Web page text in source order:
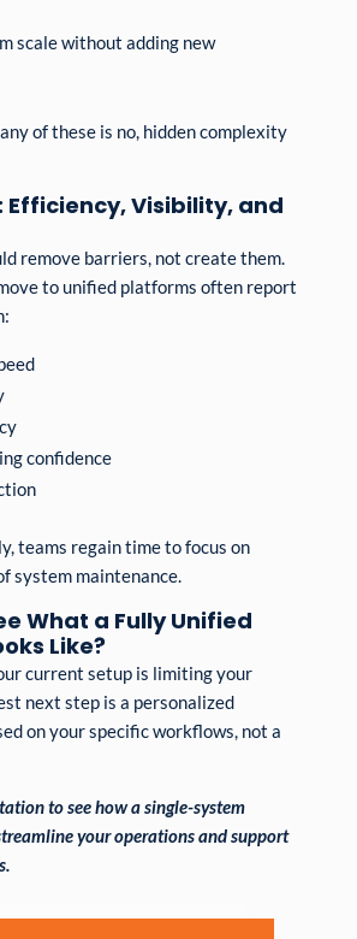
scale without adding new
of these is no, hidden complexity
Efficiency, Visibility, and
remove barriers, not create them.
to unified platforms often report
confidence
teams regain time to focus on
system maintenance.
What a Fully Unified
Like?
current setup is limiting your
next step is a personalized
on your specific workflows, not a
to see how a single-system
your operations and support